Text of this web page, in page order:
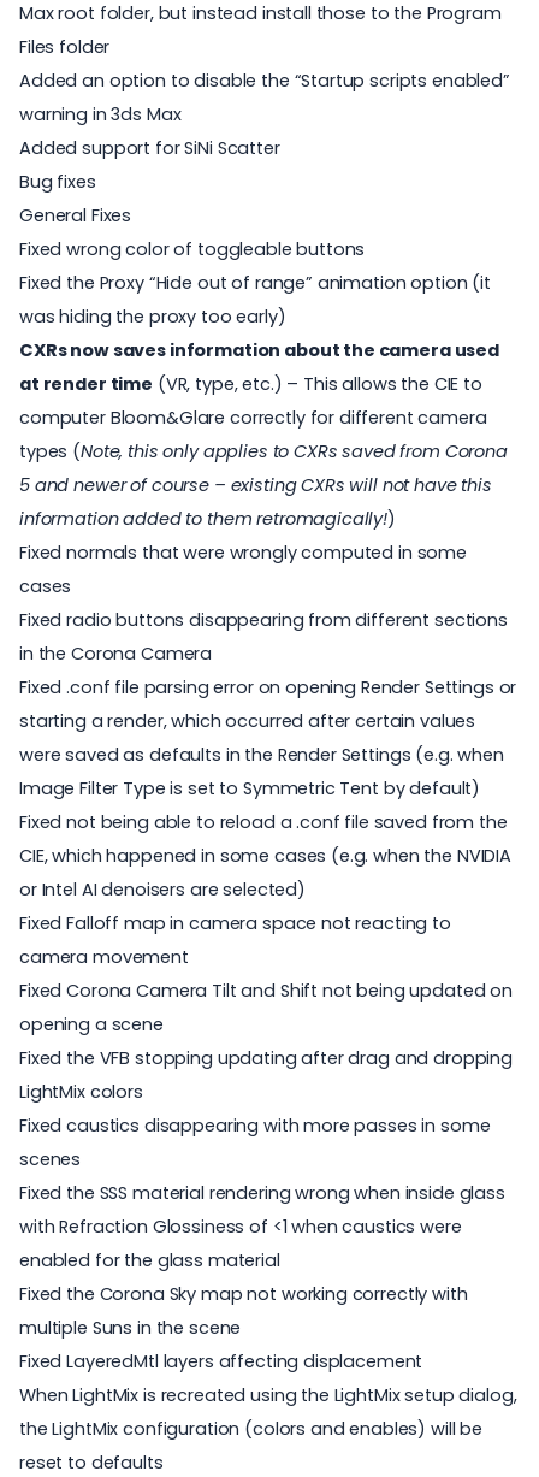
Max root folder, but instead install those to the Program
Files folder
Added an option to disable the “Startup scripts enabled”
warning in 3ds Max
Added support for SiNi Scatter
Bug fixes
General Fixes
Fixed wrong color of toggleable buttons
Fixed the Proxy “Hide out of range” animation option (it
was hiding the proxy too early)
CXRs now saves information about the camera used
at render time (VR, type, etc.) – This allows the CIE to
computer Bloom&Glare correctly for different camera
types (Note, this only applies to CXRs saved from Corona
5 and newer of course – existing CXRs will not have this
information added to them retromagically!)
Fixed normals that were wrongly computed in some
cases
Fixed radio buttons disappearing from different sections
in the Corona Camera
Fixed .conf file parsing error on opening Render Settings or
starting a render, which occurred after certain values
were saved as defaults in the Render Settings (e.g. when
Image Filter Type is set to Symmetric Tent by default)
Fixed not being able to reload a .conf file saved from the
CIE, which happened in some cases (e.g. when the NVIDIA
or Intel AI denoisers are selected)
Fixed Falloff map in camera space not reacting to
camera movement
Fixed Corona Camera Tilt and Shift not being updated on
opening a scene
Fixed the VFB stopping updating after drag and dropping
LightMix colors
Fixed caustics disappearing with more passes in some
scenes
Fixed the SSS material rendering wrong when inside glass
with Refraction Glossiness of <1 when caustics were
enabled for the glass material
Fixed the Corona Sky map not working correctly with
multiple Suns in the scene
Fixed LayeredMtl layers affecting displacement
When LightMix is recreated using the LightMix setup dialog,
the LightMix configuration (colors and enables) will be
reset to defaults